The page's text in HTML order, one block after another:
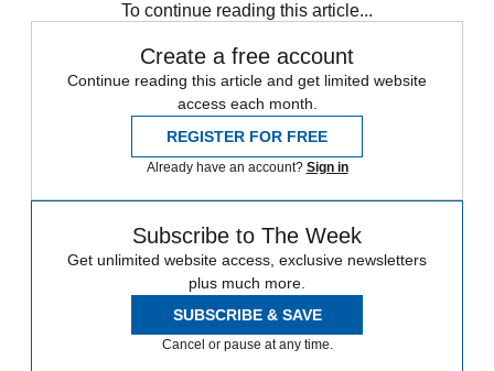
To continue reading this article...
Create a free account
Continue reading this article and get limited website
access each month.
REGISTER FOR FREE
Already have an account? Sign in
Subscribe to The Week
Get unlimited website access, exclusive newsletters
plus much more.
SUBSCRIBE & SAVE
Cancel or pause at any time.